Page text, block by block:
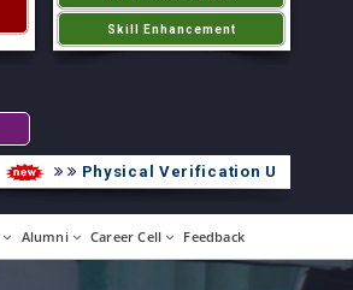
Skill Enhancement
Physical Verification UG 2026-2027
Alumni Career Cell Feedback